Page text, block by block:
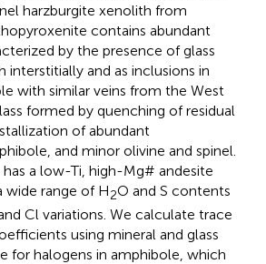
harzburgite xenolith from
contains abundant
by the presence of glass
and as inclusions in
with similar veins from the West
formed by quenching of residual
of abundant
and minor olivine and spinel.
has a low-Ti, high-Mg# andesite
range of H2O and S contents
Cl variations. We calculate trace
using mineral and glass
for halogens in amphibole, which